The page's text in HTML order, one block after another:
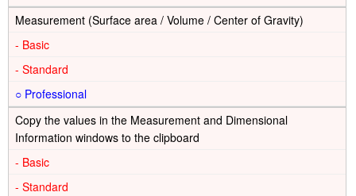
Measurement (Surface area / Volume / Center of Gravity)
-
-
○
Copy the values in the Measurement and Dimensional
Information windows to the clipboard
-
-